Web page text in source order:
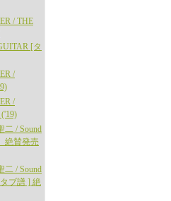
/ THE
[タ
/
/
二 / Sound
絶賛発売
二 / Sound
ブ譜 ] 絶